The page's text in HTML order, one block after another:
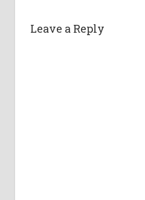
Leave a Reply